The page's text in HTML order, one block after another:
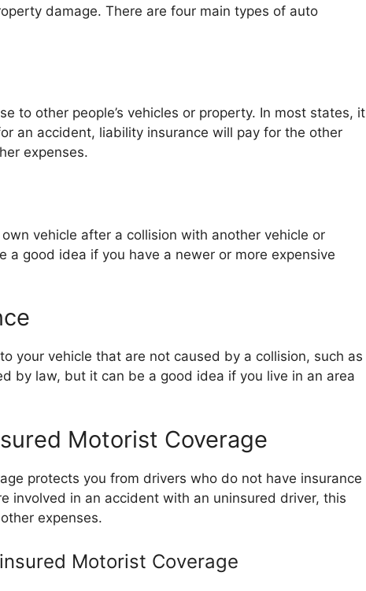
damage. There are four main types of auto
to other people’s vehicles or property. In most states, it
an accident, liability insurance will pay for the other
expenses.
vehicle after a collision with another vehicle or
good idea if you have a newer or more expensive
your vehicle that are not caused by a collision, such as
by law, but it can be a good idea if you live in an area
Motorist Coverage
protects you from drivers who do not have insurance
involved in an accident with an uninsured driver, this
expenses.
Motorist Coverage